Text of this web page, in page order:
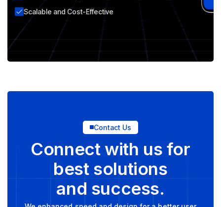
Scalable and Cost-Effective
Contact Us
Connect with us for
best solutions
and success.